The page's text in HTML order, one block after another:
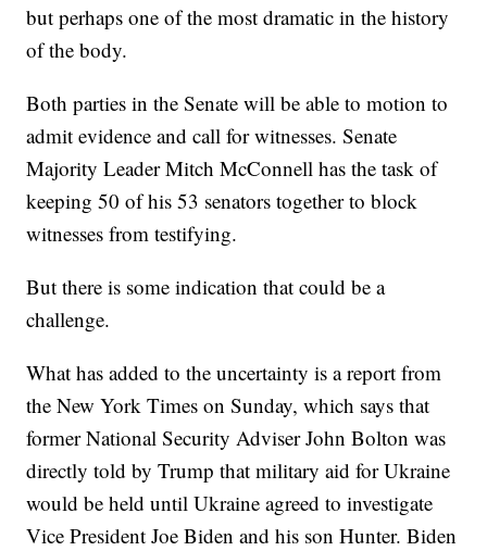
but perhaps one of the most dramatic in the history
of the body.
Both parties in the Senate will be able to motion to
admit evidence and call for witnesses. Senate
Majority Leader Mitch McConnell has the task of
keeping 50 of his 53 senators together to block
witnesses from testifying.
But there is some indication that could be a
challenge.
What has added to the uncertainty is a report from
the New York Times on Sunday, which says that
former National Security Adviser John Bolton was
directly told by Trump that military aid for Ukraine
would be held until Ukraine agreed to investigate
Vice President Joe Biden and his son Hunter. Biden